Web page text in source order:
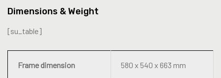
Dimensions & Weight
[su_table]
Frame dimension 580 x 540 x 663 mm